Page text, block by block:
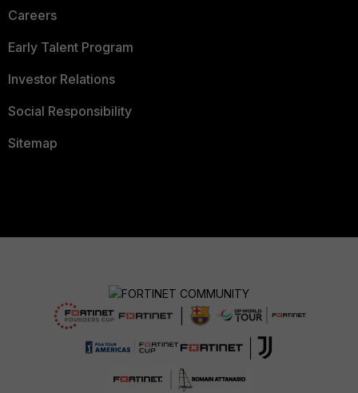
Careers
Early Talent Program
Investor Relations
Social Responsibility
Sitemap